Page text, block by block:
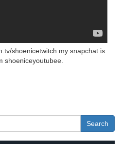
shoenicetwitch my snapchat is
shoeniceyoutubee.
Search